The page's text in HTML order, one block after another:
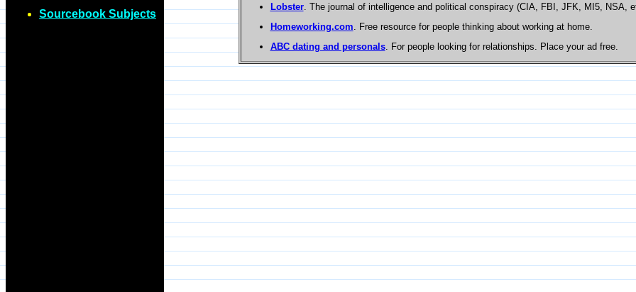
Sourcebook Subjects
Lobster. The journal of intelligence and political conspiracy (CIA, FBI, JFK, MI5, NSA,
Homeworking.com . Free resource for people thinking about working at home.
ABC dating and personals. For people looking for relationships. Place your ad free.